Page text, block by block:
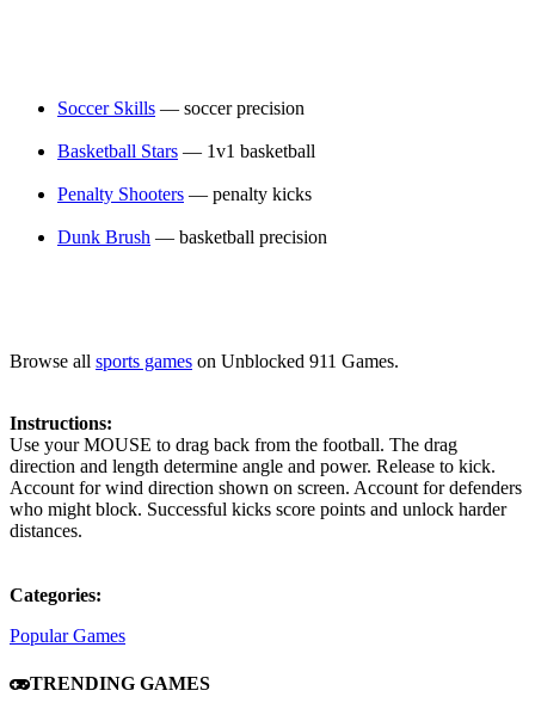
Soccer Skills — soccer precision
Basketball Stars — 1v1 basketball
Penalty Shooters — penalty kicks
Dunk Brush — basketball precision
Browse all sports games on Unblocked 911 Games.
Instructions:
Use your MOUSE to drag back from the football. The drag
direction and length determine angle and power. Release to kick.
Account for wind direction shown on screen. Account for defenders
who might block. Successful kicks score points and unlock harder
distances.
Categories:
Popular Games
TRENDING GAMES